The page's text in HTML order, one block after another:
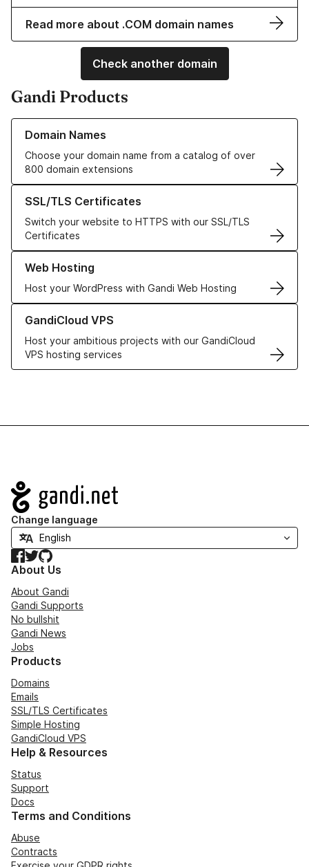
Read more about .COM domain names
Check another domain
Gandi Products
Domain Names
Choose your domain name from a catalog of over
800 domain extensions
Learn more about our Domain Names
SSL/TLS Certificates
Switch your website to HTTPS with our SSL/TLS
Certificates
Learn more about our SSL/TLS Certificates
Web Hosting
Host your WordPress with Gandi Web Hosting
Learn more about our Web Hosting solutions
GandiCloud VPS
Host your ambitious projects with our GandiCloud
VPS hosting services
Learn more about GandiCloud VPS
Navigation
Change language
Facebook
TwitterGitHub
About Us
About Gandi
Gandi Supports
No bullshit
Gandi News
Jobs
Products
Domains
Emails
SSL/TLS Certificates
Simple Hosting
GandiCloud VPS
Help & Resources
Status
Support
Docs
Terms and Conditions
Abuse
Contracts